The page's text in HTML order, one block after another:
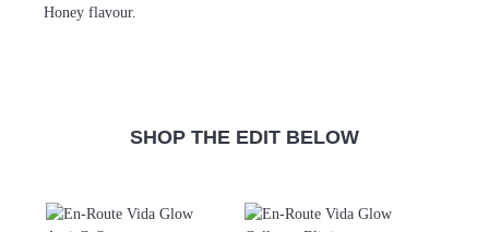
Honey flavour.
SHOP THE EDIT BELOW